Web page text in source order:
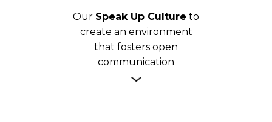
Our Speak Up Culture to
create an environment
that fosters open
communication